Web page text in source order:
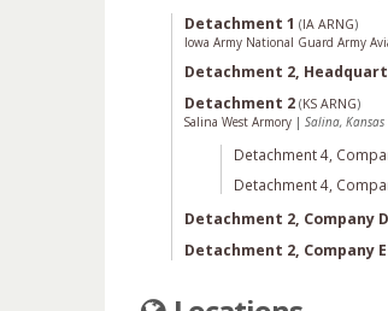
Detachment 1 (IA ARNG)
Iowa Army National Guard Army
Detachment 2,
Detachment 2 (KS ARNG)
Salina West Armory | Salina, Kansas
Detachment 4,
Detachment 4,
Detachment 2, Company D
Detachment 2, Company E